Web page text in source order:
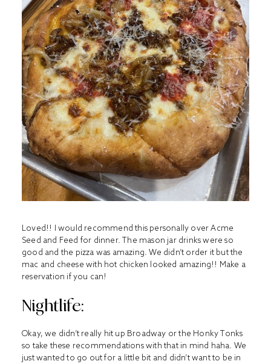
Loved!! I would recommend this personally over Acme
Seed and Feed for dinner. The mason jar drinks were so
good and the pizza was amazing. We didn’t order it but the
mac and cheese with hot chicken looked amazing!! Make a
reservation if you can!
Nightlife:
Okay, we didn’t really hit up Broadway or the Honky Tonks
so take these recommendations with that in mind haha. We
just wanted to go out for a little bit and didn’t want to be in